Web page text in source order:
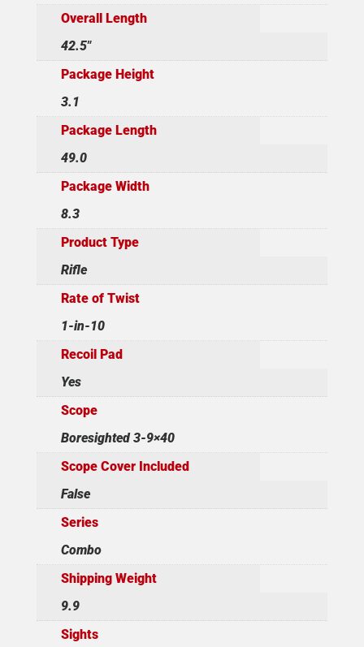
Overall Length
42.5"
Package Height
3.1
Package Length
49.0
Package Width
8.3
Product Type
Rifle
Rate of Twist
1-in-10
Recoil Pad
Yes
Scope
Boresighted 3-9×40
Scope Cover Included
False
Series
Combo
Shipping Weight
9.9
Sights